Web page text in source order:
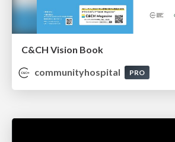
C&CH Vision Book
communityhospital
PRO